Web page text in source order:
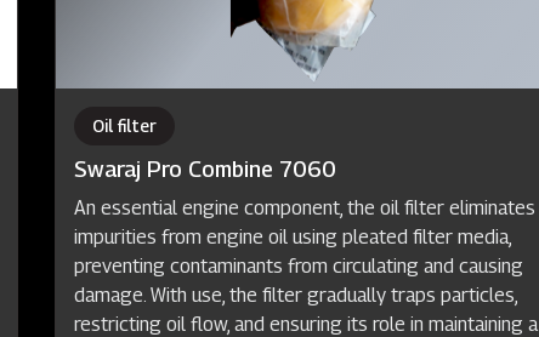
Oil filter
Swaraj Pro Combine 7060
An essential engine component, the oil filter eliminates
impurities from engine oil using pleated filter media,
preventing contaminants from circulating and causing
damage. With use, the filter gradually traps particles,
restricting oil flow, and ensuring its role in maintaining a